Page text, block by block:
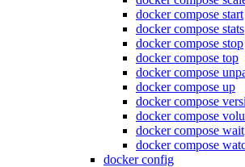
docker compose start
docker compose stats
docker compose stop
docker compose top
docker compose
docker compose up
docker compose
docker compose
docker compose wait
docker compose
docker config